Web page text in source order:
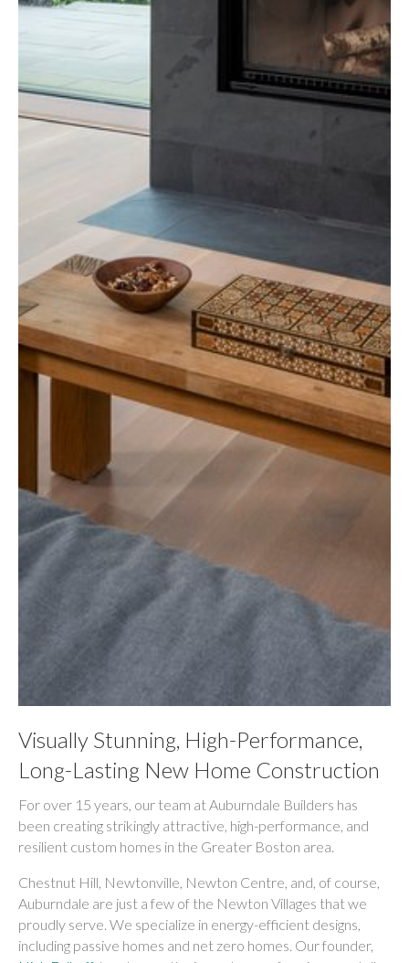
Visually Stunning, High-Performance,
Long-Lasting New Home Construction
For over 15 years, our team at Auburndale Builders has
been creating strikingly attractive, high-performance, and
resilient custom homes in the Greater Boston area.
Chestnut Hill, Newtonville, Newton Centre, and, of course,
Auburndale are just a few of the Newton Villages that we
proudly serve. We specialize in energy-efficient designs,
including passive homes and net zero homes. Our founder,